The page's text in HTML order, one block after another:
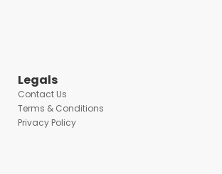
Legals
Contact Us
Terms & Conditions
Privacy Policy